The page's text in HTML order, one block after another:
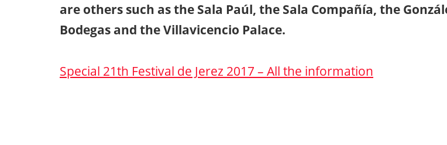
are others such as the Sala Paúl, the Sala Compañía, the
Bodegas and the Villavicencio Palace.
Special 21th Festival de Jerez 2017 – All the information